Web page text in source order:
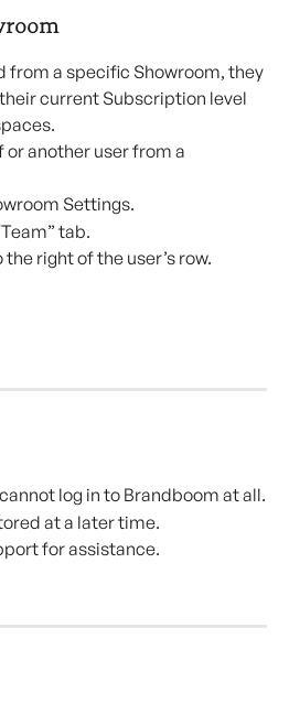
from a specific Showroom, they
current Subscription level
or another user from a
Settings.
tab.
the right of the user’s row.
log in to Brandboom at all.
at a later time.
for assistance.